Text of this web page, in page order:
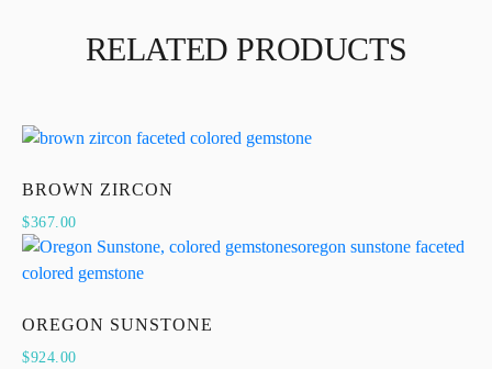
RELATED PRODUCTS
BROWN ZIRCON
$367.00
OREGON SUNSTONE
$924.00